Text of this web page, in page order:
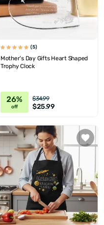
(5)
Mother's Day Gifts Heart Shaped
Trophy Clock
26%
off
$34.99
$25.99